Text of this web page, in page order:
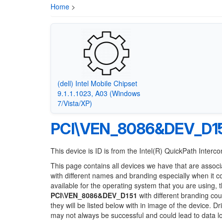
Home >
(dell) Intel Mobile Chipset
9.1.1.1023, A03 (Windows
7/Vista/XP)
This device is ID is from the Intel(R) QuickPath
This page contains all devices we have that are
with different names and branding especially when it
available for the operating system that you are
PCI\VEN_8086&DEV_D151 with different branding
they will be listed below with in image of the device.
may not always be successful and could lead to data